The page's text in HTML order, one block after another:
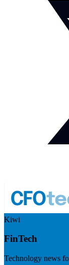
Kiwi
FinTech
Technology news